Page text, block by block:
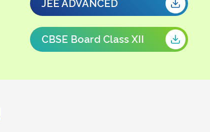
JEE ADVANCED
CBSE Board Class XII